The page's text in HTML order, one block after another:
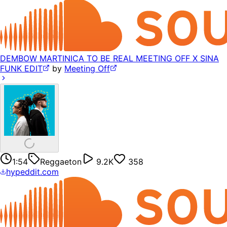
DEMBOW MARTINICA TO BE REAL MEETING OFF X SINA
FUNK EDIT
by Meeting Off
1:54 Reggaeton 9.2K
358
hypeddit.com